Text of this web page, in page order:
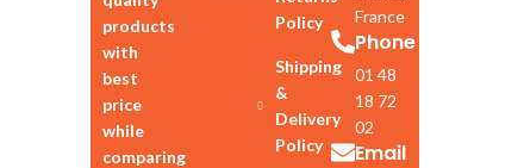
products
with
best
price
while
comparing
Policy
Shipping
&
Delivery
Policy
France
Phone
01 48
18 72
02
Email